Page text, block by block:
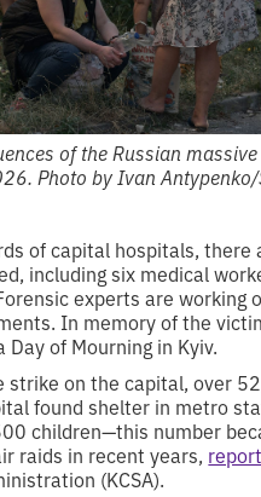
of the Russian
Photo by Ivan
of capital hospitals, there
including six medical
experts are working
In memory of the
Day of Mourning in Kyiv.
strike on the capital, over
found shelter in metro
children—this number
raids in recent years,
(KCSA).